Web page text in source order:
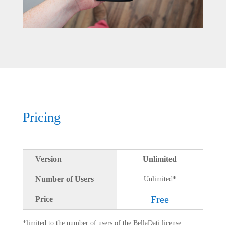
Pricing
Version Unlimited
Number of Users Unlimited*
Price Free
*limited to the number of users of the BellaDati license